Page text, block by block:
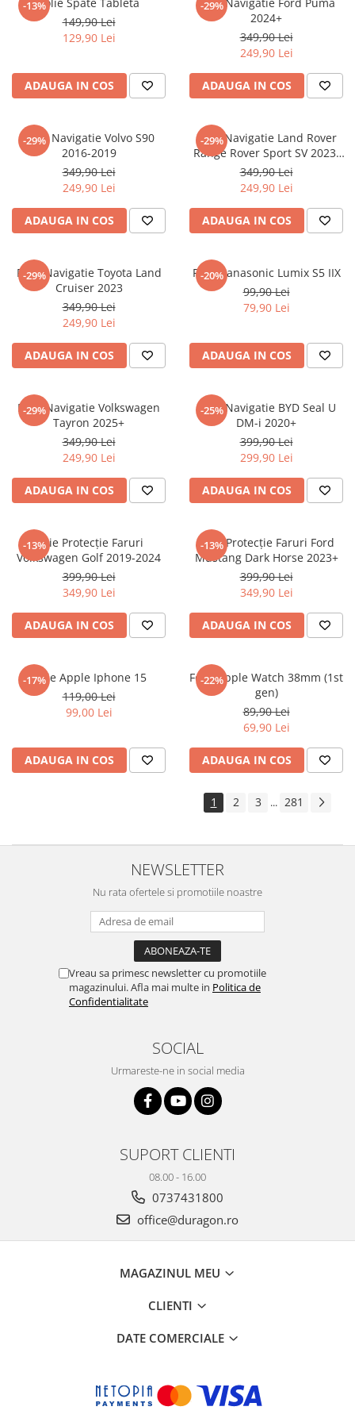
Nokia
Oppo
Oukitel
Palm
Panasonic
Plum
Posh
Razer
Sharp
Sony
T-mobile
Tecno
Ulefone
Verykool
Vodafone
Wiko
Xolo
Yezz
ZTE
Umidigi
Vodafone
Xiaomi
Yezz
ZTE
-13%
149,90 Lei
129,90 Lei
ADAUGA IN COS
-29%
2024+
349,90 Lei
249,90 Lei
ADAUGA IN COS
-29%
Folie Navigatie Volvo S90
2016-2019
349,90 Lei
249,90 Lei
ADAUGA IN COS
-29%
Folie Navigatie Land Rover
Range Rover Sport SV 2023-
2024
349,90 Lei
249,90 Lei
ADAUGA IN COS
-29%
Folie Navigatie Toyota Land
Cruiser 2023
349,90 Lei
249,90 Lei
ADAUGA IN COS
-20%
Folie Panasonic Lumix S5 IIX
99,90 Lei
79,90 Lei
ADAUGA IN COS
-29%
Folie Navigatie Volkswagen
Tayron 2025+
349,90 Lei
249,90 Lei
ADAUGA IN COS
-25%
Folie Navigatie BYD Seal U
DM-i 2020+
399,90 Lei
299,90 Lei
ADAUGA IN COS
-13%Folie Protecție Faruri
Volkswagen Golf 2019-2024
399,90 Lei
349,90 Lei
ADAUGA IN COS
-13%
Folie Protecție Faruri Ford
Mustang Dark Horse 2023+
399,90 Lei
349,90 Lei
ADAUGA IN COS
-17%
Folie Apple Iphone 15
119,00 Lei
99,00 Lei
ADAUGA IN COS
-22%
Folie Apple Watch 38mm (1st
gen)
89,90 Lei
69,90 Lei
ADAUGA IN COS
1 2 3 ... 281
NEWSLETTER
Nu rata ofertele si promotiile noastre
Vreau sa primesc newsletter cu promotiile
magazinului. Afla mai multe in Politica de
Confidentialitate
SOCIAL
Urmareste-ne in social media
SUPORT CLIENTI
08.00 - 16.00
0737431800
office@duragon.ro
MAGAZINUL MEU
CLIENTI
DATE COMERCIALE